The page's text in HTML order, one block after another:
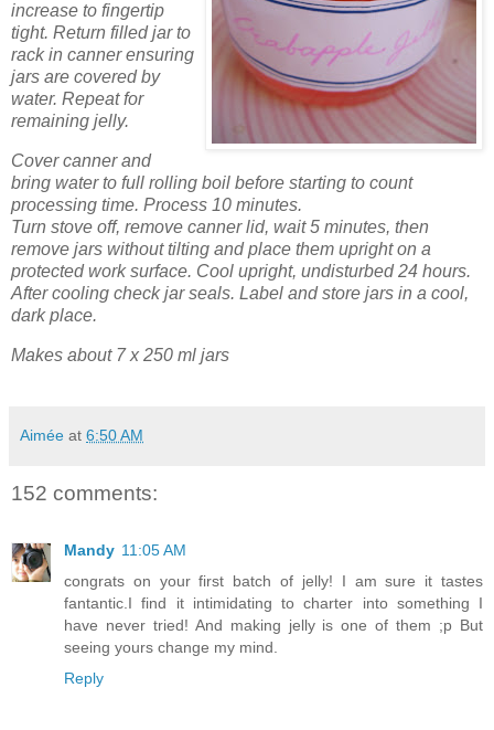
increase to fingertip
tight. Return filled jar to
rack in canner ensuring
jars are covered by
water. Repeat for
remaining jelly.
Cover canner and
bring water to full rolling boil before starting to count
processing time. Process 10 minutes.
Turn stove off, remove canner lid, wait 5 minutes, then
remove jars without tilting and place them upright on a
protected work surface. Cool upright, undisturbed 24 hours.
After cooling check jar seals. Label and store jars in a cool,
dark place.
Makes about 7 x 250 ml jars
Aimée at 6:50 AM
152 comments:
Mandy 11:05 AM
congrats on your first batch of jelly! I am sure it tastes
fantantic.I find it intimidating to charter into something I
have never tried! And making jelly is one of them ;p But
seeing yours change my mind.
Reply